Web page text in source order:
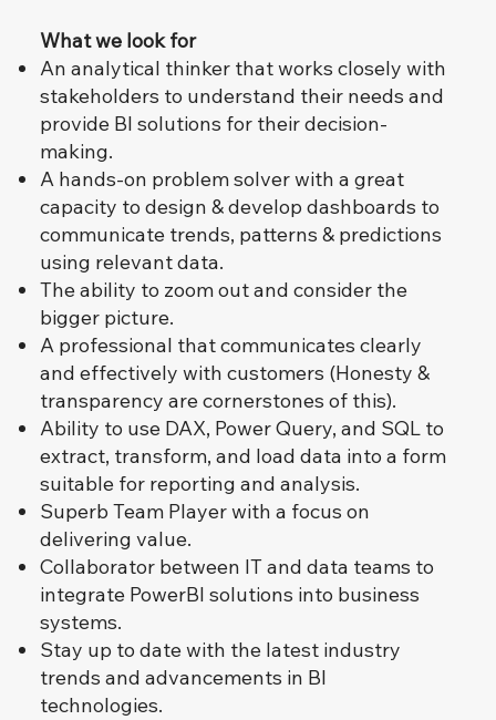
What we look for
An analytical thinker that works closely with
stakeholders to understand their needs and
provide BI solutions for their decision-
making.
A hands-on problem solver with a great
capacity to design & develop dashboards to
communicate trends, patterns & predictions
using relevant data.
The ability to zoom out and consider the
bigger picture.
A professional that communicates clearly
and effectively with customers (Honesty &
transparency are cornerstones of this).
Ability to use DAX, Power Query, and SQL to
extract, transform, and load data into a form
suitable for reporting and analysis.
Superb Team Player with a focus on
delivering value.
Collaborator between IT and data teams to
integrate PowerBI solutions into business
systems.
Stay up to date with the latest industry
trends and advancements in BI
technologies.